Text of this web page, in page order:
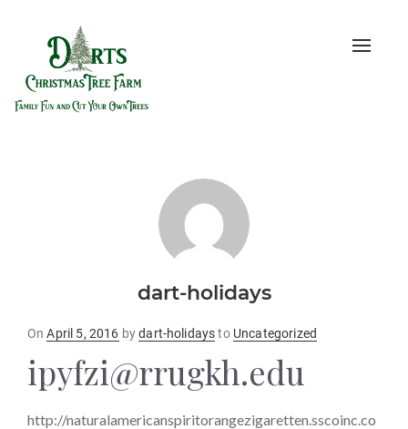
Toggle
dart-holidays
OnPosted
April 5, 2016 bydart-holidaysto Uncategorized
ipyfzi@rrugkh.edu
http://naturalamericanspiritorangezigaretten.sscoinc.co